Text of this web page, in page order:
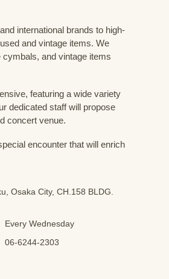
international brands to high-
and vintage items. We
and vintage items
featuring a wide variety
dedicated staff will propose
concert venue.
encounter that will enrich
Osaka City, CH.158 BLDG.
Every Wednesday
06-6244-2303